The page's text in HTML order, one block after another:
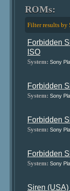
ROMs:
Filter results by
Forbidden
ISO
System: Sony
Forbidden
System: Sony
Forbidden
System: Sony
Forbidden
System: Sony
Siren (USA)